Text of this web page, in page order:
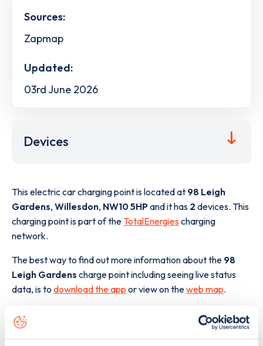
Sources:
Zapmap
Updated:
03rd June 2026
Devices
This electric car charging point is located at 98 Leigh
Gardens, Willesdon, NW10 5HPand it has 2 devices. This
charging point is part of the TotalEnergies charging
network.
The best way to find out more information about the 98
Leigh Gardens charge point including seeing live status
data, is to download the app or view on theweb map.